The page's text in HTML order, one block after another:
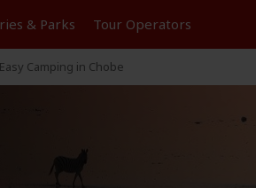
& Parks Tour Operators
Camping in Chobe